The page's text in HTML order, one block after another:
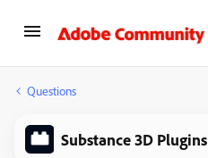
Questions
Substance 3D Plugins